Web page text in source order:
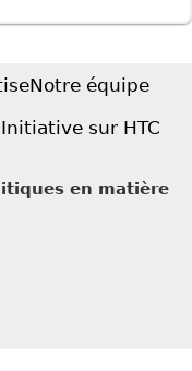
Notre équipe
Initiative sur HTC
en matière